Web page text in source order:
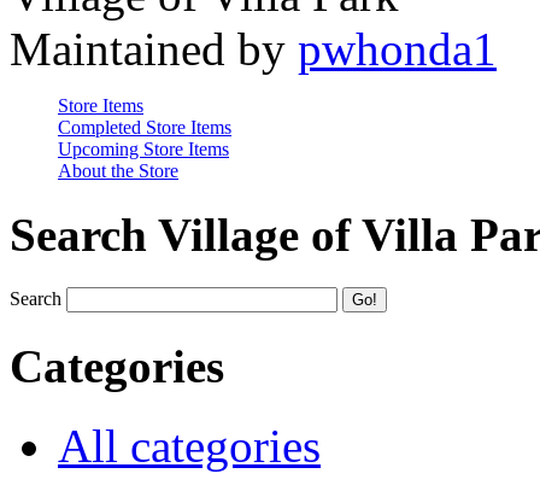
Maintained by pwhonda1
Store Items
Completed Store Items
Upcoming Store Items
About the Store
Search Village of Villa
Search
Categories
All categories